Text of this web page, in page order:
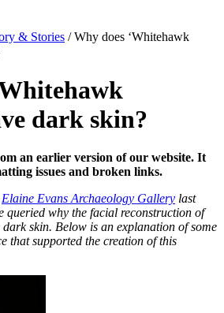
& Stories /Why does ‘Whitehawk
dark skin?
an earlier version of our website. It
issues and broken links.
Elaine Evans Archaeology Gallery last
queried why the facial reconstruction of
dark skin. Below is an explanation of some
that supported the creation of this